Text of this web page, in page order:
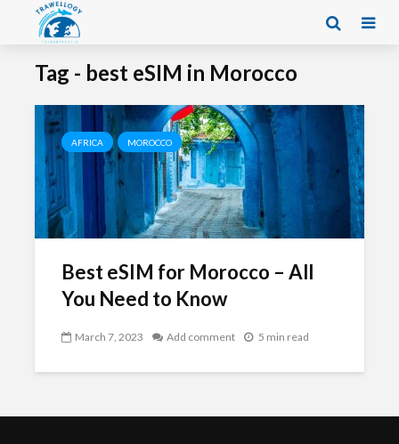
Tag - best eSIM in Morocco
AFRICA MOROCCO
Best eSIM for Morocco – All
You Need to Know
March 7, 2023 Add comment 5 min read